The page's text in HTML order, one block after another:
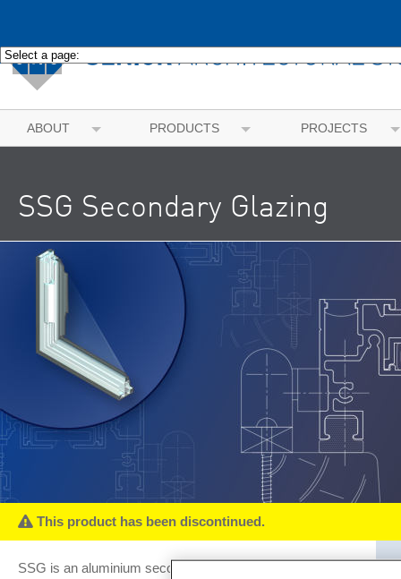
ABOUT PRODUCTS PROJECTS
SSG Secondary Glazing
This product has been discontinued.
SSG is an aluminium secondary glazing system for